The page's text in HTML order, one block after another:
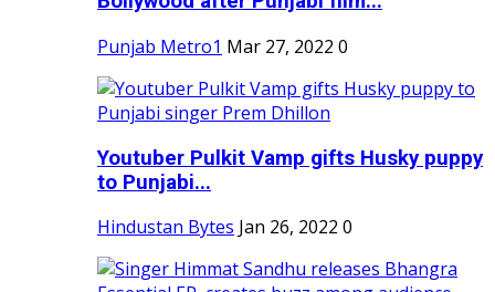
Punjab Metro1 Mar 27, 2022 0
Youtuber Pulkit Vamp gifts Husky puppy
to Punjabi...
Hindustan Bytes Jan 26, 2022 0